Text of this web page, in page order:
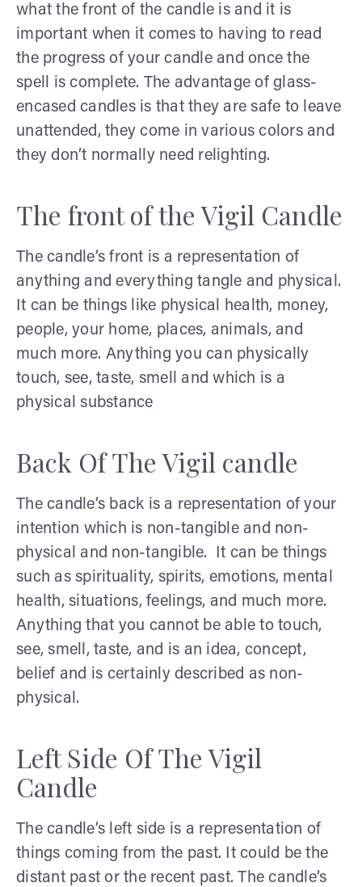
what the front of the candle is and it is
important when it comes to having to read
the progress of your candle and once the
spell is complete. The advantage of glass-
encased candles is that they are safe to leave
unattended, they come in various colors and
they don’t normally need relighting.
The front of the Vigil Candle
The candle’s front is a representation of
anything and everything tangle and physical.
It can be things like physical health, money,
people, your home, places, animals, and
much more. Anything you can physically
touch, see, taste, smell and which is a
physical substance
Back Of The Vigil candle
The candle’s back is a representation of your
intention which is non-tangible and non-
physical and non-tangible. It can be things
such as spirituality, spirits, emotions, mental
health, situations, feelings, and much more.
Anything that you cannot be able to touch,
see, smell, taste, and is an idea, concept,
belief and is certainly described as non-
physical.
Left Side Of The Vigil
Candle
The candle’s left side is a representation of
things coming from the past. It could be the
distant past or the recent past. The candle’s